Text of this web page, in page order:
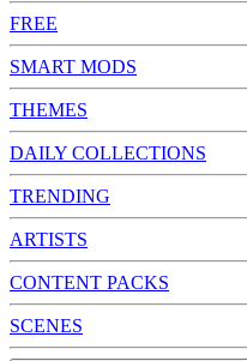
FREE
SMART MODS
THEMES
DAILY COLLECTIONS
TRENDING
ARTISTS
CONTENT PACKS
SCENES